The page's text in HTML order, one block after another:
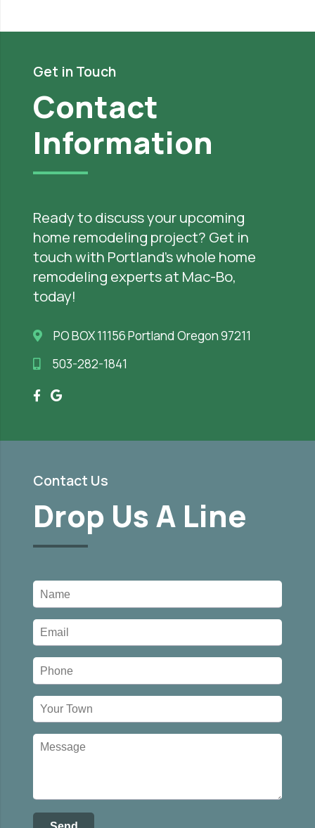
Get in Touch
Contact
Information
Ready to discuss your upcoming
home remodeling project? Get in
touch with Portland’s whole home
remodeling experts at Mac-Bo,
today!
PO BOX 11156 Portland Oregon 97211
503-282-1841
Contact Us
Drop Us A Line